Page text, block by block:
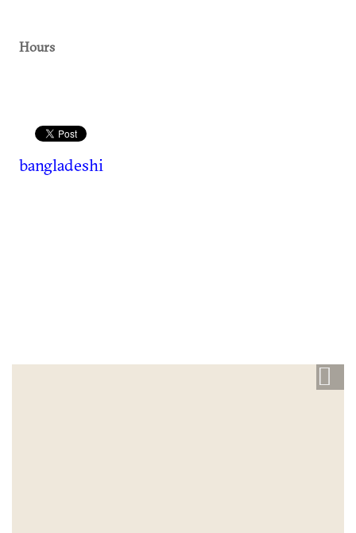
Hours
bangladeshi